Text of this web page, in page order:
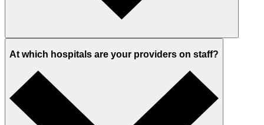
At which hospitals are your providers on staff?